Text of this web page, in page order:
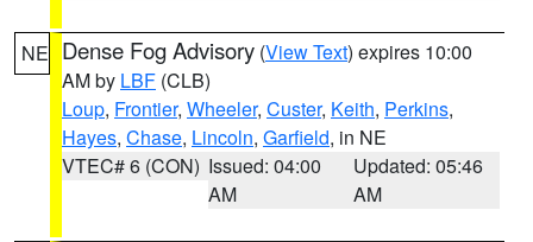
NE Dense Fog Advisory (View Text) expires 10:00
AM by LBF (CLB)
Loup, Frontier, Wheeler, Custer, Keith, Perkins,
Hayes, Chase, Lincoln, Garfield, in NE
VTEC# 6 (CON) Issued: 04:00
AM
Updated: 05:46
AM